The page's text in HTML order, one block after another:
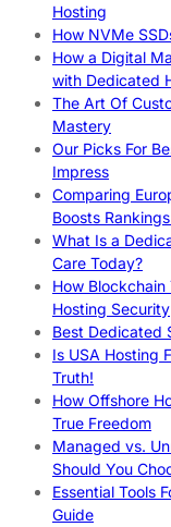
Hosting
How NVMe
How a Digital
with Dedicated
The Art Of
Mastery
Our Picks For
Impress
Comparing
Boosts
What Is a
Care Today?
How
Hosting Security
Best Dedicated
Is USA Hosting
Truth!
How Offshore
True Freedom
Managed vs.
Should You
Essential Tools
Guide